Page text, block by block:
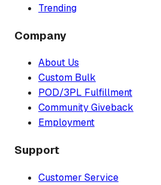
Trending
Company
About Us
Custom Bulk
POD/3PL Fulfillment
Community Giveback
Employment
Support
Customer Service